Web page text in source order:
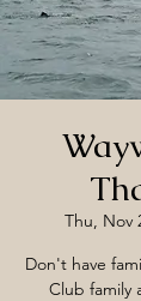
Thu, Nov
Don't have
Club family